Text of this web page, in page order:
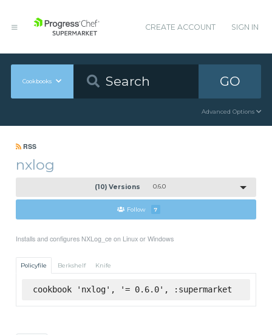
CREATE ACCOUNT SIGN IN
Cookbooks GO
Advanced Options
RSS
nxlog
(10) Versions 0.6.0
Follow 7
Installs and configures NXLog_ce on Linux or Windows
Policyfile Berkshelf Knife
cookbook 'nxlog', '= 0.6.0', :supermarket